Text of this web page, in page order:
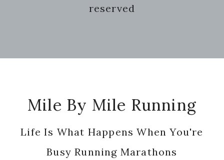
reserved
Mile By Mile Running
Life Is What Happens When You're
Busy Running Marathons